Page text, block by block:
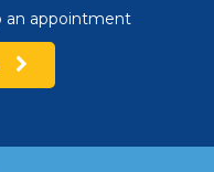
an appointment